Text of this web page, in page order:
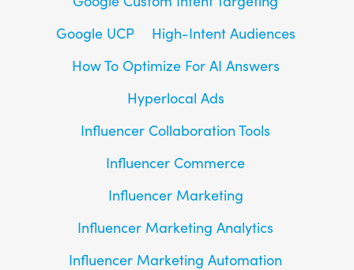
Google UCP
High-Intent Audiences
How To Optimize For AI Answers
Hyperlocal Ads
Influencer Collaboration Tools
Influencer Commerce
Influencer Marketing
Influencer Marketing Analytics
Influencer Marketing Automation